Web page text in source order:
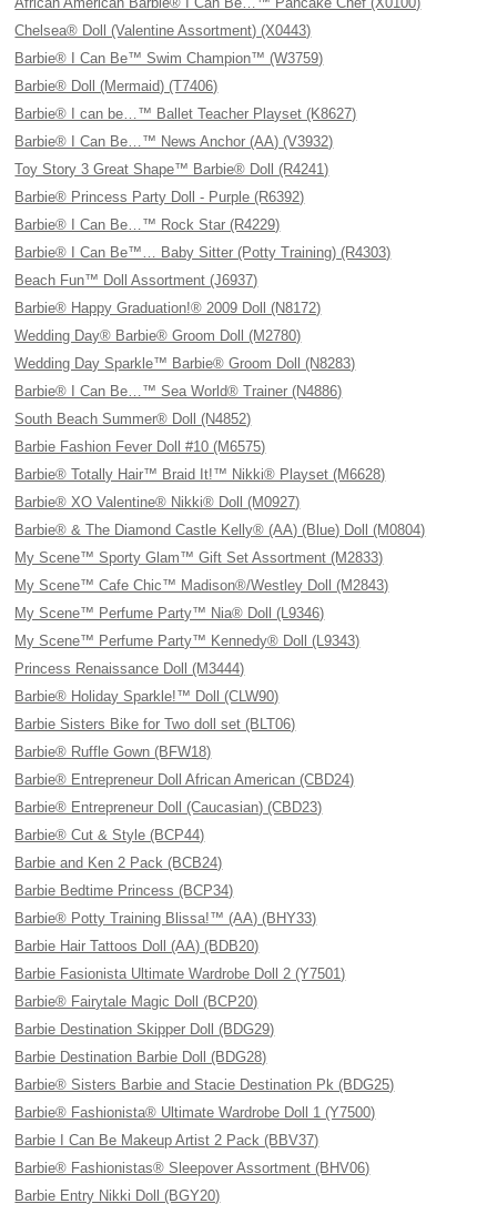
Chelsea® Doll (Valentine Assortment) (X0443)
Barbie® I Can Be™ Swim Champion™ (W3759)
Barbie® Doll (Mermaid) (T7406)
Barbie® I can be…™ Ballet Teacher Playset (K8627)
Barbie® I Can Be…™ News Anchor (AA) (V3932)
Toy Story 3 Great Shape™ Barbie® Doll (R4241)
Barbie® Princess Party Doll - Purple (R6392)
Barbie® I Can Be…™ Rock Star (R4229)
Barbie® I Can Be™… Baby Sitter (Potty Training) (R4303)
Beach Fun™ Doll Assortment (J6937)
Barbie® Happy Graduation!® 2009 Doll (N8172)
Wedding Day® Barbie® Groom Doll (M2780)
Wedding Day Sparkle™ Barbie® Groom Doll (N8283)
Barbie® I Can Be…™ Sea World® Trainer (N4886)
South Beach Summer® Doll (N4852)
Barbie Fashion Fever Doll #10 (M6575)
Barbie® Totally Hair™ Braid It!™ Nikki® Playset (M6628)
Barbie® XO Valentine® Nikki® Doll (M0927)
Barbie® & The Diamond Castle Kelly® (AA) (Blue) Doll (M0804)
My Scene™ Sporty Glam™ Gift Set Assortment (M2833)
My Scene™ Cafe Chic™ Madison®/Westley Doll (M2843)
My Scene™ Perfume Party™ Nia® Doll (L9346)
My Scene™ Perfume Party™ Kennedy® Doll (L9343)
Princess Renaissance Doll (M3444)
Barbie® Holiday Sparkle!™ Doll (CLW90)
Barbie Sisters Bike for Two doll set (BLT06)
Barbie® Ruffle Gown (BFW18)
Barbie® Entrepreneur Doll African American (CBD24)
Barbie® Entrepreneur Doll (Caucasian) (CBD23)
Barbie® Cut & Style (BCP44)
Barbie and Ken 2 Pack (BCB24)
Barbie Bedtime Princess (BCP34)
Barbie® Potty Training Blissa!™ (AA) (BHY33)
Barbie Hair Tattoos Doll (AA) (BDB20)
Barbie Fasionista Ultimate Wardrobe Doll 2 (Y7501)
Barbie® Fairytale Magic Doll (BCP20)
Barbie Destination Skipper Doll (BDG29)
Barbie Destination Barbie Doll (BDG28)
Barbie® Sisters Barbie and Stacie Destination Pk (BDG25)
Barbie® Fashionista® Ultimate Wardrobe Doll 1 (Y7500)
Barbie I Can Be Makeup Artist 2 Pack (BBV37)
Barbie® Fashionistas® Sleepover Assortment (BHV06)
Barbie Entry Nikki Doll (BGY20)